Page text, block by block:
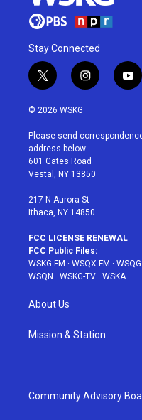
Stay Connected
t
w
i
t
e
r
i
n
a
g
r
a
y
o
u
© 2026 WSKG
Please send
address below:
601 Gates Road
Vestal, NY 13850
217 N Aurora St
Ithaca, NY 14850
FCC LICENSE RENEWAL
FCC Public Files:
WSKG-FM · WSQX-FM ·
WSQN · WSKG-TV · WSKA
About Us
Mission & Station
Community Advisory